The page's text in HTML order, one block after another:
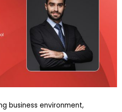
business environment,